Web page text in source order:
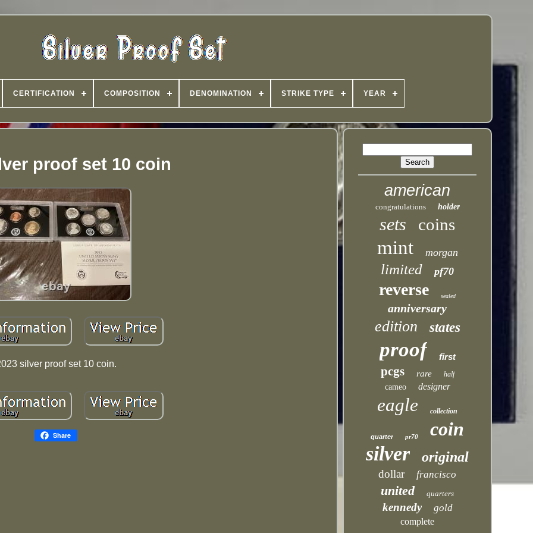
CERTIFICATION COMPOSITION DENOMINATION STRIKE TYPE YEAR
proof set 10 coin
silver proof set 10 coin.
Share
american
congratulations holder
sets coins
mint morgan
limited pf70
reverse sealed
anniversary
edition states
proof first
pcgs rare half
cameo designer
eagle collection
quarter pr70 coin
silver original
dollar francisco
united quarters
kennedy gold
complete